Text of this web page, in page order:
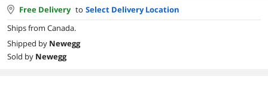
Free Delivery to Select Delivery Location
Ships from Canada.
Shipped by Newegg
Sold by Newegg